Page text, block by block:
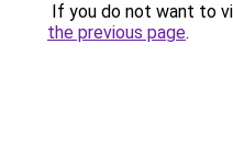
If you do not want to
the previous page.